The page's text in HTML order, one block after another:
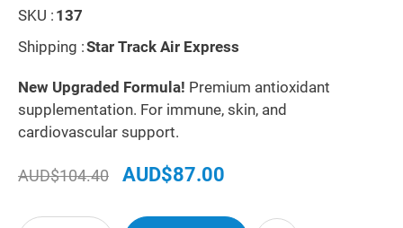
SKU : 137
Shipping :Star Track Air Express
New Upgraded Formula! Premium antioxidant
supplementation. For immune, skin, and
cardiovascular support.
AUD$104.40 AUD$87.00